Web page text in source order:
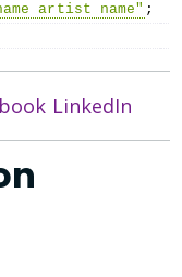
artist name" ;
LinkedIn